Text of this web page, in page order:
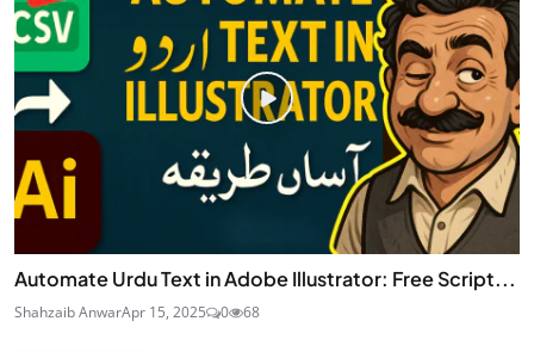
Automate Urdu Text in Adobe Illustrator: Free Script...
Shahzaib AnwarApr 15, 2025 0 68